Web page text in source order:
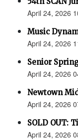
April 24, 2026
Music
April 24, 2026
Senior
April 24, 2026
Newtown
April 24, 2026
SOLD OUT:
April 24, 2026